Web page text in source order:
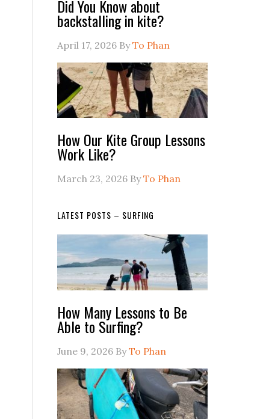
Did You Know about
backstalling in kite?
April 17, 2026 ByTo Phan
How Our Kite Group Lessons
Work Like?
March 23, 2026 ByTo Phan
LATEST POSTS – SURFING
How Many Lessons to Be
Able to Surfing?
June 9, 2026 ByTo Phan